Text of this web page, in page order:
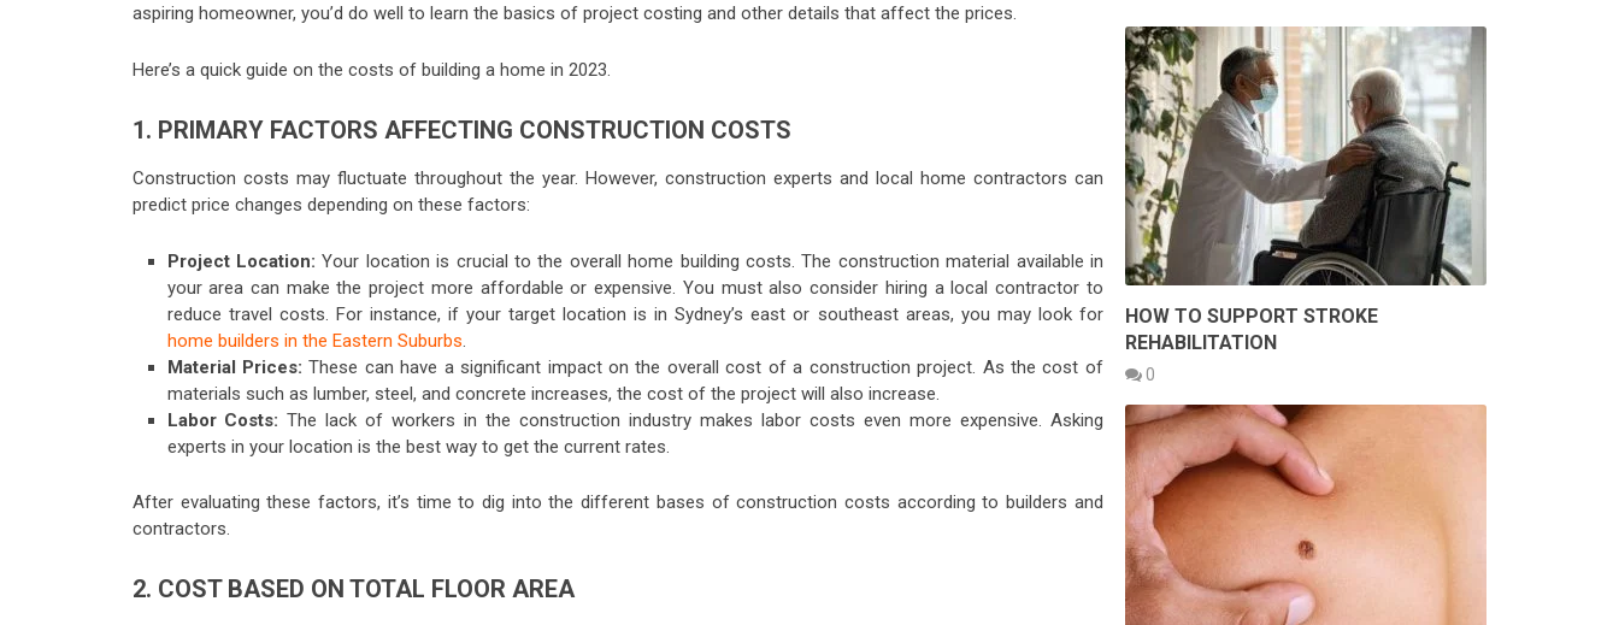
aspiring homeowner, you’d do well to learn the basics of project costing and other details that affect the prices.
Here’s a quick guide on the costs of building a home in 2023.
1. PRIMARY FACTORS AFFECTING CONSTRUCTION COSTS
Construction costs may fluctuate throughout the year. However, construction experts and local home contractors can
predict price changes depending on these factors:
Project Location: Your location is crucial to the overall home building costs. The construction material available in
your area can make the project more affordable or expensive. You must also consider hiring a local contractor to
reduce travel costs. For instance, if your target location is in Sydney’s east or southeast areas, you may look for
home builders in the Eastern Suburbs.
Material Prices: These can have a significant impact on the overall cost of a construction project. As the cost of
materials such as lumber, steel, and concrete increases, the cost of the project will also increase.
Labor Costs:The lack of workers in the construction industry makes labor costs even more expensive. Asking
experts in your location is the best way to get the current rates.
After evaluating these factors, it’s time to dig into the different bases of construction costs according to builders and
contractors.
2. COST BASED ON TOTAL FLOOR AREA
HOW TO SUPPORT STROKE
REHABILITATION
0